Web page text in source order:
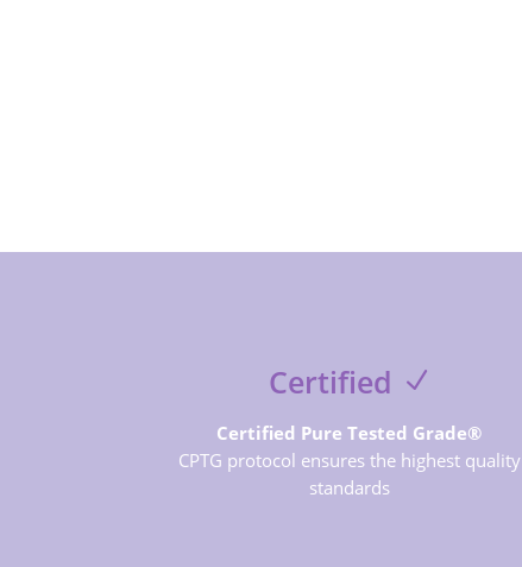
Certified
Certified Pure Tested Grade®
CPTG protocol ensures the highest quality
standards